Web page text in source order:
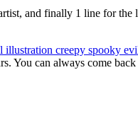
and finally 1 line for the
illustration creepy spooky
You can always come